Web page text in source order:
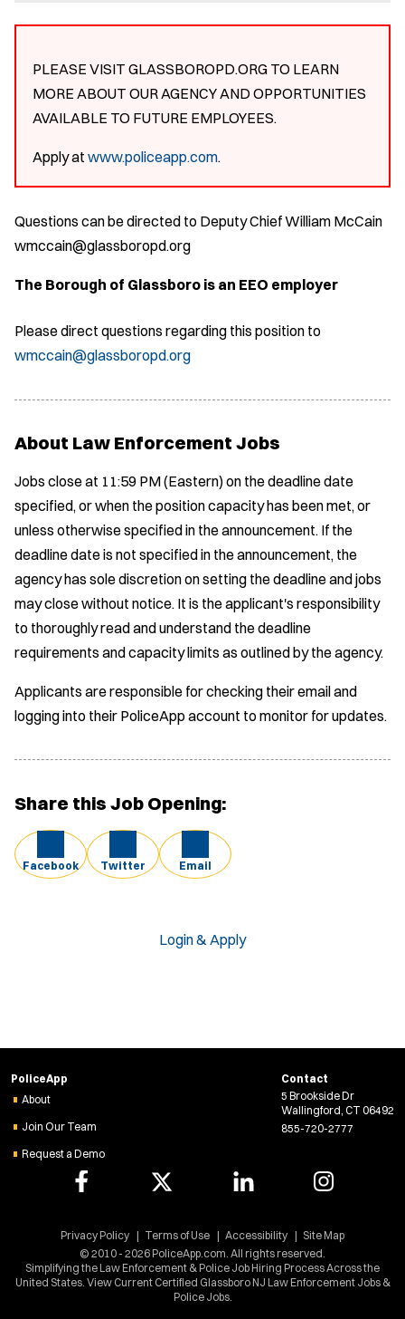
PLEASE VISIT GLASSBOROPD.ORG TO LEARN
MORE ABOUT OUR AGENCY AND OPPORTUNITIES
AVAILABLE TO FUTURE EMPLOYEES.
Apply atwww.policeapp.com.
Questions can be directed to Deputy Chief William McCain
wmccain@glassboropd.org
The Borough of Glassboro is an EEO employer
Please direct questions regarding this position to
wmccain@glassboropd.org
About Law Enforcement Jobs
Jobs close at 11:59 PM (Eastern) on the deadline date
specified, or when the position capacity has been met, or
unless otherwise specified in the announcement. If the
deadline date is not specified in the announcement, the
agency has sole discretion on setting the deadline and jobs
may close without notice. It is the applicant's responsibility
to thoroughly read and understand the deadline
requirements and capacity limits as outlined by the agency.
Applicants are responsible for checking their email and
logging into their PoliceApp account to monitor for updates.
Share this Job Opening:
Facebook Twitter Email
Login & Apply
PoliceApp
About
Join Our Team
Request a Demo
Contact
5 Brookside Dr
Wallingford, CT 06492
855-720-2777
Simplifying the Law Enforcement & Police Job Hiring Process Across the
United States. View Current Certified Glassboro NJ Law Enforcement Jobs &
Police Jobs.
© 2010 - 2026 PoliceApp.com. All rights reserved.
Privacy Policy Terms of Use Accessibility Site Map